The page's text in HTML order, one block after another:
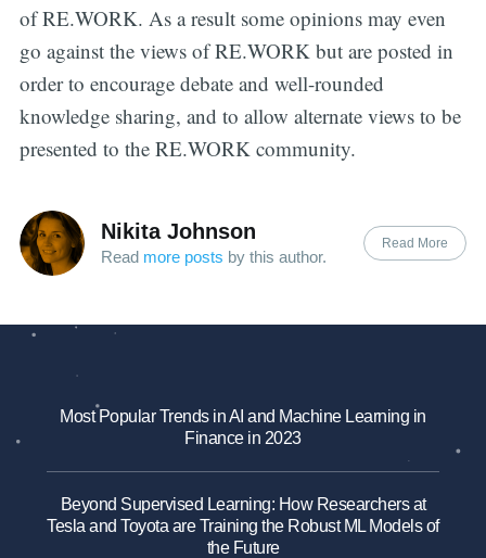
of RE.WORK. As a result some opinions may even
go against the views of RE.WORK but are posted in
order to encourage debate and well-rounded
knowledge sharing, and to allow alternate views to be
presented to the RE.WORK community.
Nikita Johnson
Read more posts by this author.
Read More
Most Popular Trends in AI and Machine Learning in
Finance in 2023
Beyond Supervised Learning: How Researchers at
Tesla and Toyota are Training the Robust ML Models of
the Future